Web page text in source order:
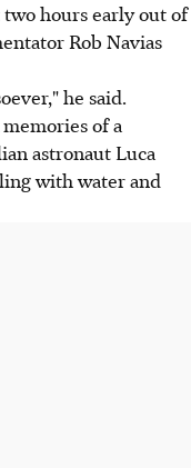
hours early out of
Rob Navias
he said.
of a
astronaut Luca
with water and